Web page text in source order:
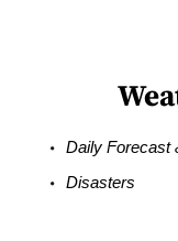
Daily Forecast
Disasters